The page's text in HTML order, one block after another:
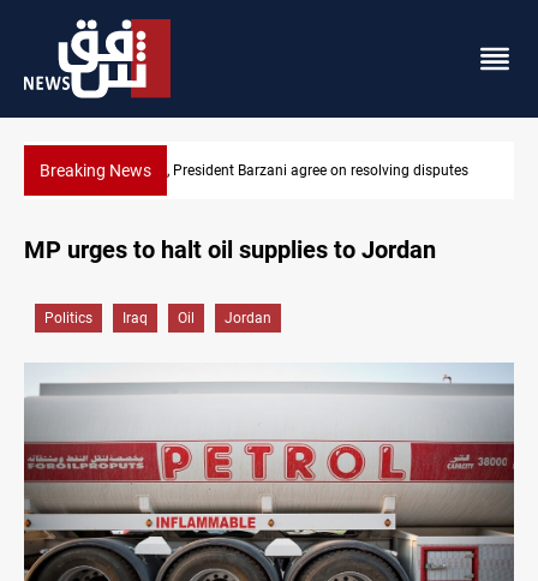
Breaking NewsSAC sets Sept 30 deadline to disarm factions
MP urges to halt oil supplies to Jordan
Politics Iraq Oil Jordan